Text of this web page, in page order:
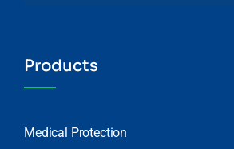
Products
Medical Protection